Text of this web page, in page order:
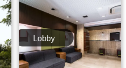
Lobby